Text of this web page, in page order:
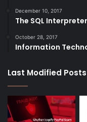
December 10, 2017
The SQL Interpreter
October 28, 2017
Information
Last Modified Posts